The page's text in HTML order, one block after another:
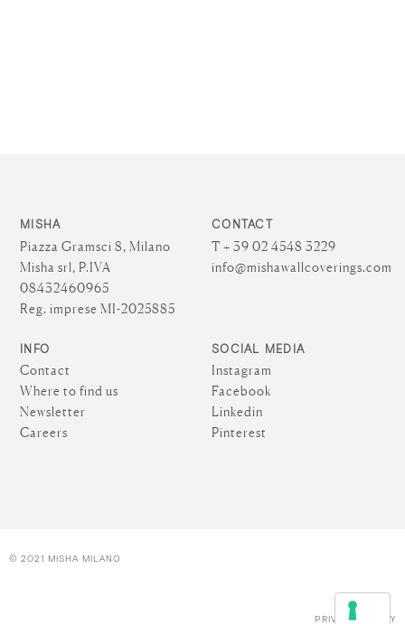
MISHA
Piazza Gramsci 8, Milano
Misha srl, P.IVA
08432460965
Reg. imprese MI-2025885
CONTACT
T + 39 02 4548 3229
info@mishawallcoverings.com
INFO
Contact
Where to find us
Newsletter
Careers
SOCIAL MEDIA
Instagram
Facebook
Linkedin
Pinterest
© 2021 MISHA MILANO
PRIVACY POLICY